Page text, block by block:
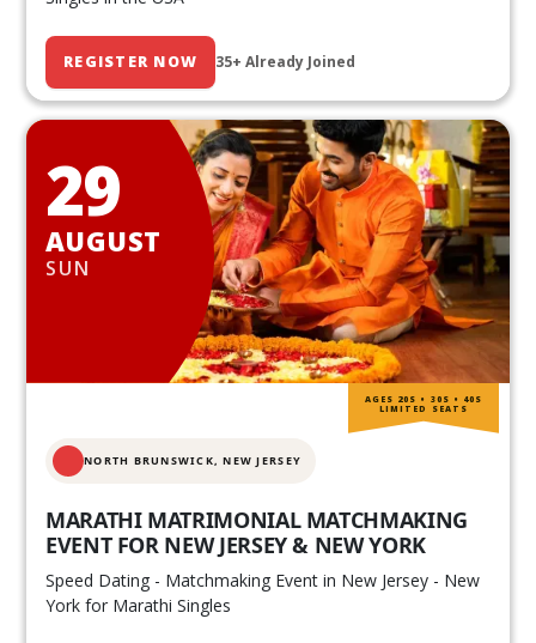
REGISTER NOW 35+ Already Joined
29
AUGUST
SUN
NORTH BRUNSWICK,NEW JERSEY
MARATHI MATRIMONIAL MATCHMAKING
EVENT FOR NEW JERSEY & NEW YORK
Speed Dating - Matchmaking Event in New Jersey - New
York for Marathi Singles
AGES 20S • 30S • 40S
LIMITED SEATS